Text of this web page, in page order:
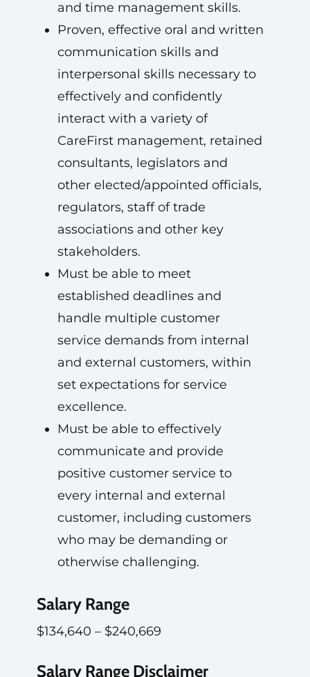
and time management skills.
Proven, effective oral and written
communication skills and
interpersonal skills necessary to
effectively and confidently
interact with a variety of
CareFirst management, retained
consultants, legislators and
other elected/appointed officials,
regulators, staff of trade
associations and other key
stakeholders.
Must be able to meet
established deadlines and
handle multiple customer
service demands from internal
and external customers, within
set expectations for service
excellence.
Must be able to effectively
communicate and provide
positive customer service to
every internal and external
customer, including customers
who may be demanding or
otherwise challenging.
Salary Range
$134,640 – $240,669
Salary Range Disclaimer